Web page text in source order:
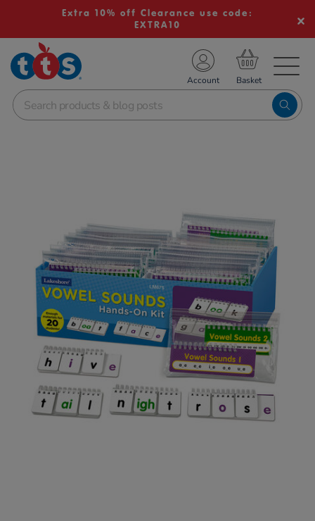
Extra 10% off Clearance use code:
EXTRA10
School Resources
Shop
Account